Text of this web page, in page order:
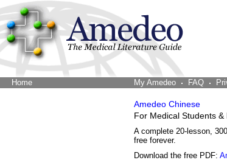
Home My Amedeo FAQ
Amedeo Chinese
For Medical Students &
A complete 20-lesson,
free forever.
Download the free PDF: